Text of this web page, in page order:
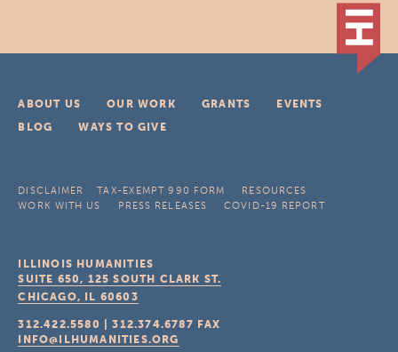
ABOUT US OUR WORK GRANTS
EVENTS
BLOG
WAYS TO GIVE
DISCLAIMER TAX-EXEMPT 990 FORM
RESOURCES
WORK WITH US
PRESS RELEASES COVID-19 REPORT
ILLINOIS HUMANITIES
SUITE 650, 125 SOUTH CLARK ST.
CHICAGO, IL 60603
312.422.5580 |312.374.6787 FAX
INFO@ILHUMANITIES.ORG